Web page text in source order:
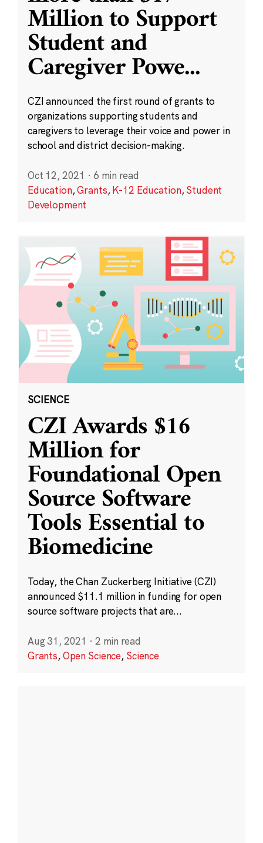
Million to Support
Student and
Caregiver Powe...
CZI announced the first round of grants to
organizations supporting students and
caregivers to leverage their voice and power in
school and district decision-making.
Oct 12, 2021 · 6 min read
Education,Grants,K-12 Education,Student
Development
SCIENCE
CZI Awards $16
Million for
Foundational Open
Source Software
Tools Essential to
Biomedicine
Today, the Chan Zuckerberg Initiative (CZI)
announced $11.1 million in funding for open
source software projects that are...
Aug 31, 2021 · 2 min read
Grants,Open Science, Science